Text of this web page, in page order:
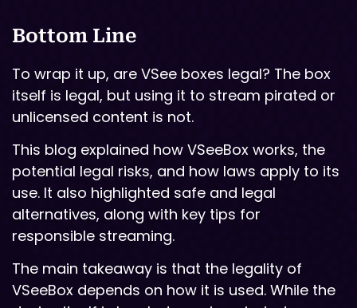
Bottom Line
To wrap it up, are VSee boxes legal? The box
itself is legal, but using it to stream pirated or
unlicensed content is not.
This blog explained how VSeeBox works, the
potential legal risks, and how laws apply to its
use. It also highlighted safe and legal
alternatives, along with key tips for
responsible streaming.
The main takeaway is that the legality of
VSeeBox depends on how it is used. While the